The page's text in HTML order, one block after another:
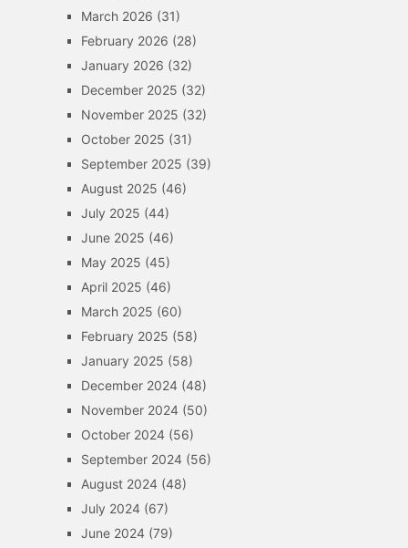
March 2026 (31)
February 2026 (28)
January 2026 (32)
December 2025 (32)
November 2025 (32)
October 2025 (31)
September 2025 (39)
August 2025 (46)
July 2025 (44)
June 2025 (46)
May 2025 (45)
April 2025 (46)
March 2025 (60)
February 2025 (58)
January 2025 (58)
December 2024(48)
November 2024(50)
October 2024(56)
September 2024(56)
August 2024(48)
July 2024(67)
June 2024(79)